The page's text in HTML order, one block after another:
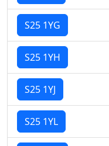
S25 1YG
S25 1YH
S25 1YJ
S25 1YL